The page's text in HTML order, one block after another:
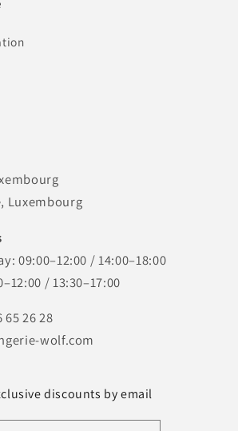
Luxembourg
09:00–12:00 / 14:00–18:00
/ 13:30–17:00
65 26 28
wolf.com
discounts by email